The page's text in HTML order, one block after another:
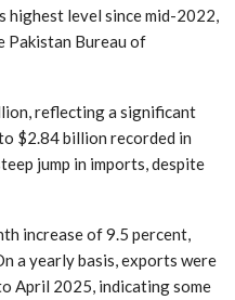
highest level since mid-2022,
Pakistan Bureau of
reflecting a significant
$2.84 billion recorded in
jump in imports, despite
increase of 9.5 percent,
a yearly basis, exports were
April 2025, indicating some